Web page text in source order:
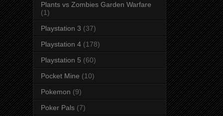
Plants vs Zombies Garden Warfare
(1)
Playstation 3 (37)
Playstation 4 (178)
Playstation 5 (60)
Pocket Mine (10)
Pokemon (9)
Poker Pals (7)